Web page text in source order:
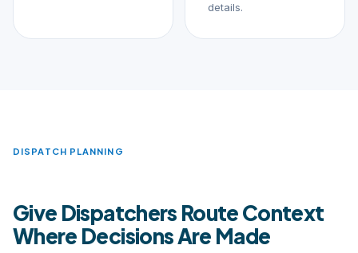
details.
DISPATCH PLANNING
Give Dispatchers Route Context
Where Decisions Are Made